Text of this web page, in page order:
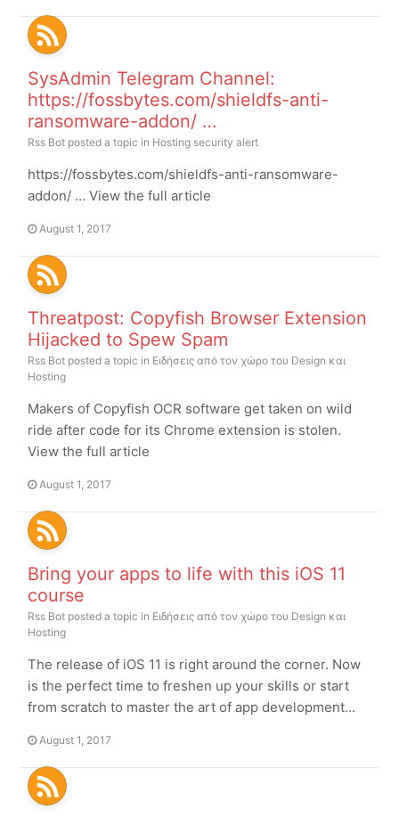
SysAdmin Telegram Channel:
https://fossbytes.com/shieldfs-anti-
ransomware-addon/ …
Rss Bot posted a topic in Hosting security alert
https://fossbytes.com/shieldfs-anti-ransomware-
addon/ … View the full article
August 1, 2017
Threatpost: Copyfish Browser Extension
Hijacked to Spew Spam
Rss Bot posted a topic in Ειδήσεις από τον χώρο του Design και
Hosting
Makers of Copyfish OCR software get taken on wild
ride after code for its Chrome extension is stolen.
View the full article
August 1, 2017
Bring your apps to life with this iOS 11
course
Rss Bot posted a topic in Ειδήσεις από τον χώρο του Design και
Hosting
The release of iOS 11 is right around the corner. Now
is the perfect time to freshen up your skills or start
from scratch to master the art of app development...
August 1, 2017